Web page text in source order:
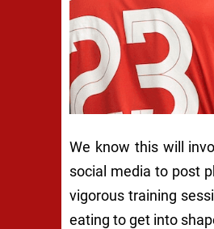
We know this will
social media to post
vigorous training
eating to get into